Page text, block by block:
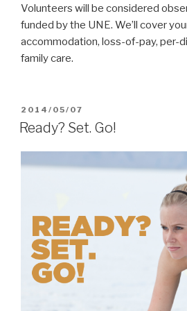
Volunteers will be considered
funded by the UNE. We’ll cover
accommodation, loss-of-pay, per-
family care.
POSTED
ON
2014/05/07
Ready? Set. Go!